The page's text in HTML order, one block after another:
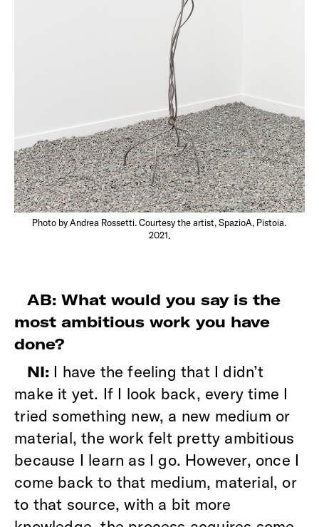
Photo by Andrea Rossetti. Courtesy the artist, SpazioA, Pistoia.
2021.
AB: What would you say is the
most ambitious work you have
done?
NI: I have the feeling that I didn’t
make it yet. If I look back, every time I
tried something new, a new medium or
material, the work felt pretty ambitious
because I learn as I go. However, once I
come back to that medium, material, or
to that source, with a bit more